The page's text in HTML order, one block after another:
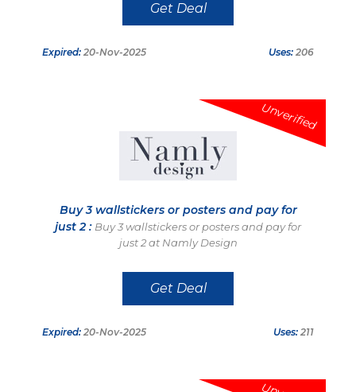
Get Deal
Expired: 20-Nov-2025 Uses: 206
Unverified
Buy 3 wallstickers or posters and pay for
just 2 : Buy 3 wallstickers or posters and pay for
just 2 at Namly Design
Get Deal
Expired: 20-Nov-2025 Uses: 211